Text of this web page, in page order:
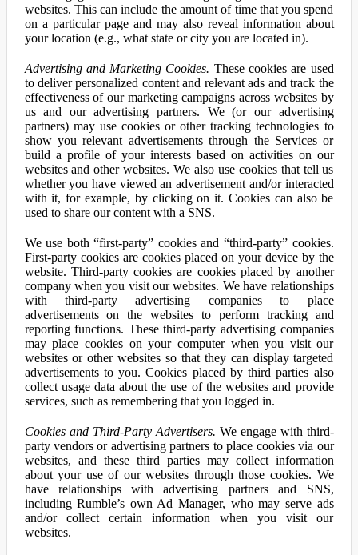
websites. This can include the amount of time that you spend
on a particular page and may also reveal information about
your location (e.g., what state or city you are located in).
Advertising and Marketing Cookies. These cookies are used
to deliver personalized content and relevant ads and track the
effectiveness of our marketing campaigns across websites by
us and our advertising partners. We (or our advertising
partners) may use cookies or other tracking technologies to
show you relevant advertisements through the Services or
build a profile of your interests based on activities on our
websites and other websites. We also use cookies that tell us
whether you have viewed an advertisement and/or interacted
with it, for example, by clicking on it. Cookies can also be
used to share our content with a SNS.
We use both “first-party” cookies and “third-party” cookies.
First-party cookies are cookies placed on your device by the
website. Third-party cookies are cookies placed by another
company when you visit our websites. We have relationships
with third-party advertising companies to place
advertisements on the websites to perform tracking and
reporting functions. These third-party advertising companies
may place cookies on your computer when you visit our
websites or other websites so that they can display targeted
advertisements to you. Cookies placed by third parties also
collect usage data about the use of the websites and provide
services, such as remembering that you logged in.
Cookies and Third-Party Advertisers. We engage with third-
party vendors or advertising partners to place cookies via our
websites, and these third parties may collect information
about your use of our websites through those cookies. We
have relationships with advertising partners and SNS,
including Rumble’s own Ad Manager, who may serve ads
and/or collect certain information when you visit our
websites.